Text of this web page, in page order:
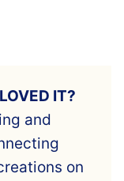
IT?
and
on